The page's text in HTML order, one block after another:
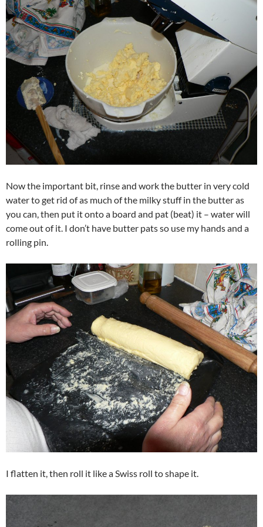
Now the important bit, rinse and work the butter in very cold
water to get rid of as much of the milky stuff in the butter as
you can, then put it onto a board and pat (beat) it – water will
come out of it. I don’t have butter pats so use my hands and a
rolling pin.
I flatten it, then roll it like a Swiss roll to shape it.